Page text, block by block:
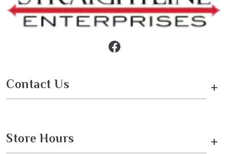
Contact Us +
Store Hours +